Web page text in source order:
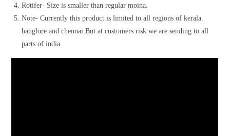
Rotifer- Size is smaller than regular moina.
Note- Currently this product is limited to all regions of kerala.
banglore and chennai.But at customers risk we are sending to all
parts of india